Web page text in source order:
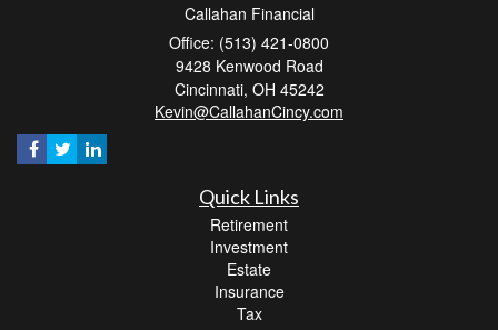
Callahan Financial
Office: (513) 421-0800
9428 Kenwood Road
Cincinnati, OH 45242
Kevin@CallahanCincy.com
Quick Links
Retirement
Investment
Estate
Insurance
Tax